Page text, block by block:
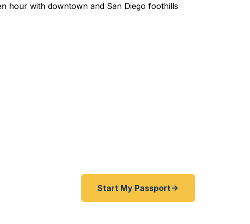
Start My Passport